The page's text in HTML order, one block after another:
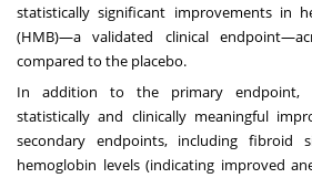
statistically significant improvements in
(HMB)—a validated clinical
compared to the placebo.
In addition to the primary endpoint,
statistically and clinically meaningful
secondary endpoints, including fibroid
hemoglobin levels (indicating improved